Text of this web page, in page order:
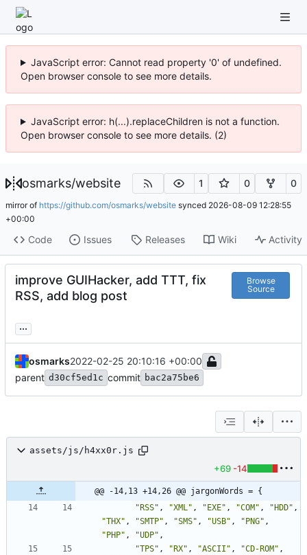
JavaScript error: Cannot read property '0' of undefined.
Open browser console to see more details.
JavaScript error: h(...).replaceChildren is not a function.
Open browser console to see more details. (2)
osmarks/website 1 0 0
mirror of https://github.com/osmarks/website synced 2026-08-09 12:28:55
+00:00
Code Issues Releases Wiki Activity
improve GUIHacker, add TTT, fix
RSS, add blog post
Browse
Source
...
osmarks2022-02-25 20:10:16 +00:00
parent d30cf5ed1c commit bac2a75be6
assets/js/h4xx0r.js
+69 -14
@@ -14,13 +14,26 @@ jargonWords = {
"RSS" , "XML" , "EXE" , "COM" , "HDD" ,
"THX" , "SMTP" , "SMS" , "USB" , "PNG" ,
"PHP" , "UDP" ,
"TPS" , "RX" , "ASCII" , "CD-ROM" ,